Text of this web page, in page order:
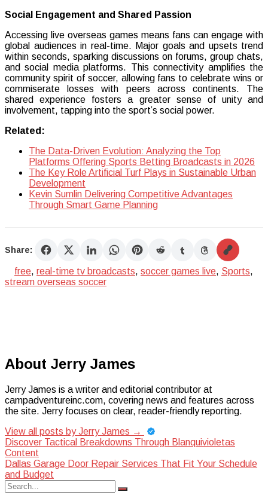
Social Engagement and Shared Passion
Accessing live overseas games means fans can engage with
global audiences in real-time. Major goals and upsets trend
within seconds, sparking discussions on forums, group chats,
and social media platforms. This connectivity amplifies the
community spirit of soccer, allowing fans to celebrate wins or
commiserate losses with peers across continents. The
shared experience fosters a greater sense of unity and
involvement, tapping into the sport’s social power.
Related:
The Data-Driven Evolution: Analyzing the Top
Platforms Offering Sports Betting Broadcasts in 2026
The Key Role Artificial Turf Plays in Sustainable Urban
Development
Kevin Sumlin Delivering Competitive Advantages
Through Smart Game Planning
Share:
free, real-time tv broadcasts, soccer games live, Sports,
stream overseas soccer
About Jerry James
Jerry James is a writer and editorial contributor at
campadventureinc.com, covering news and features across
the site. Jerry focuses on clear, reader-friendly reporting.
View all posts by Jerry James →
Post
navigation
Discover Tactical Breakdowns Through Blanquivioletas
Content
Dallas Garage Door Repair Services That Fit Your Schedule
and Budget
Search
for:
Search